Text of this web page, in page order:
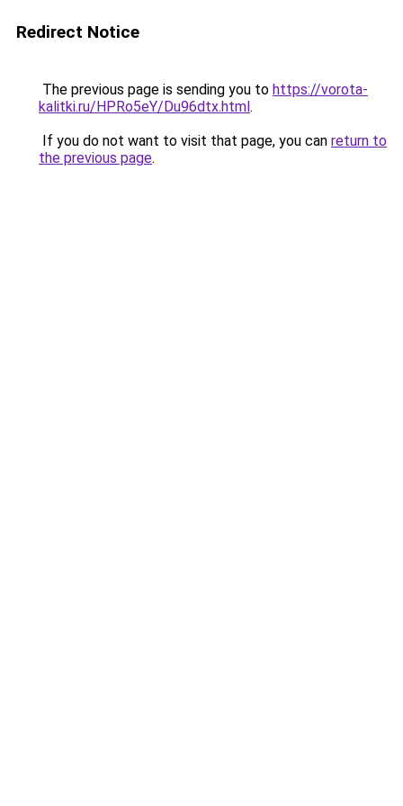
Redirect Notice
The previous page is sending you to https://vorota-
kalitki.ru/HPRo5eY/Du96dtx.html.
If you do not want to visit that page, you can return to
the previous page.